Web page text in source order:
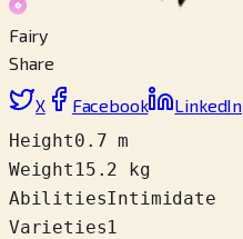
Fairy
Share
X Facebook LinkedIn
Height0.7 m
Weight 15.2 kg
AbilitiesIntimidate
Varieties1